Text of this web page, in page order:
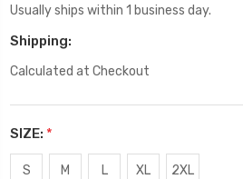
Usually ships within 1 business day.
Shipping:
Calculated at Checkout
SIZE: *
S M L XL 2XL